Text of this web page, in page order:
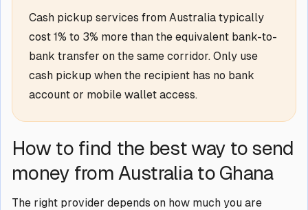
Cash pickup services from Australia typically
cost 1% to 3% more than the equivalent bank-to-
bank transfer on the same corridor. Only use
cash pickup when the recipient has no bank
account or mobile wallet access.
How to find the best way to send
money from Australia to Ghana
The right provider depends on how much you are